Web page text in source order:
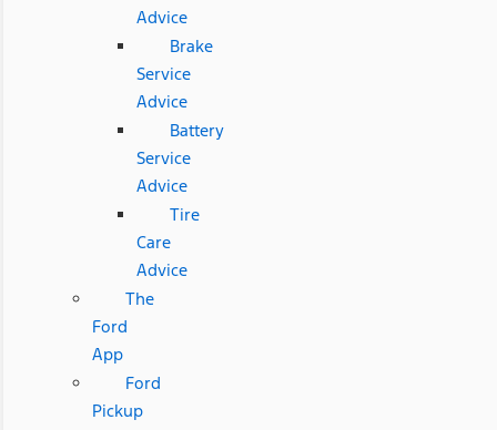
Advice
Brake
Service
Advice
Battery
Service
Advice
Tire
Care
Advice
The
Ford
App
Ford
Pickup